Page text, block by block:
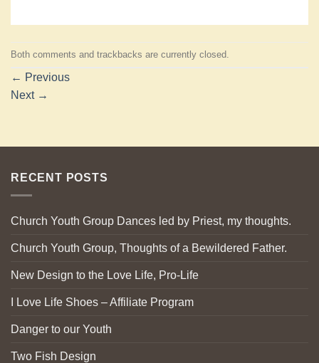
Both comments and trackbacks are currently closed.
← Previous
Next →
RECENT POSTS
Church Youth Group Dances led by Priest, my thoughts.
Church Youth Group, Thoughts of a Bewildered Father.
New Design to the Love Life, Pro-Life
I Love Life Shoes – Affiliate Program
Danger to our Youth
Two Fish Design